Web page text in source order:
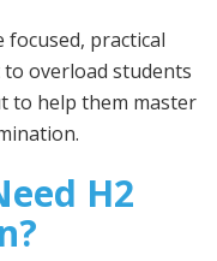
practical
overload students
to help them master
H2